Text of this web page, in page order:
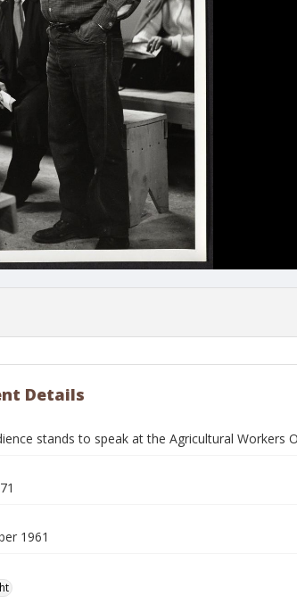
Details
stands to speak at the Agricultural Workers
1961